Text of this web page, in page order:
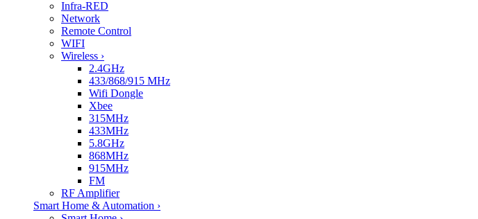
Infra-RED
Network
Remote Control
WIFI
Wireless ›
2.4GHz
433/868/915 MHz
Wifi Dongle
Xbee
315MHz
433MHz
5.8GHz
868MHz
915MHz
FM
RF Amplifier
Smart Home & Automation ›